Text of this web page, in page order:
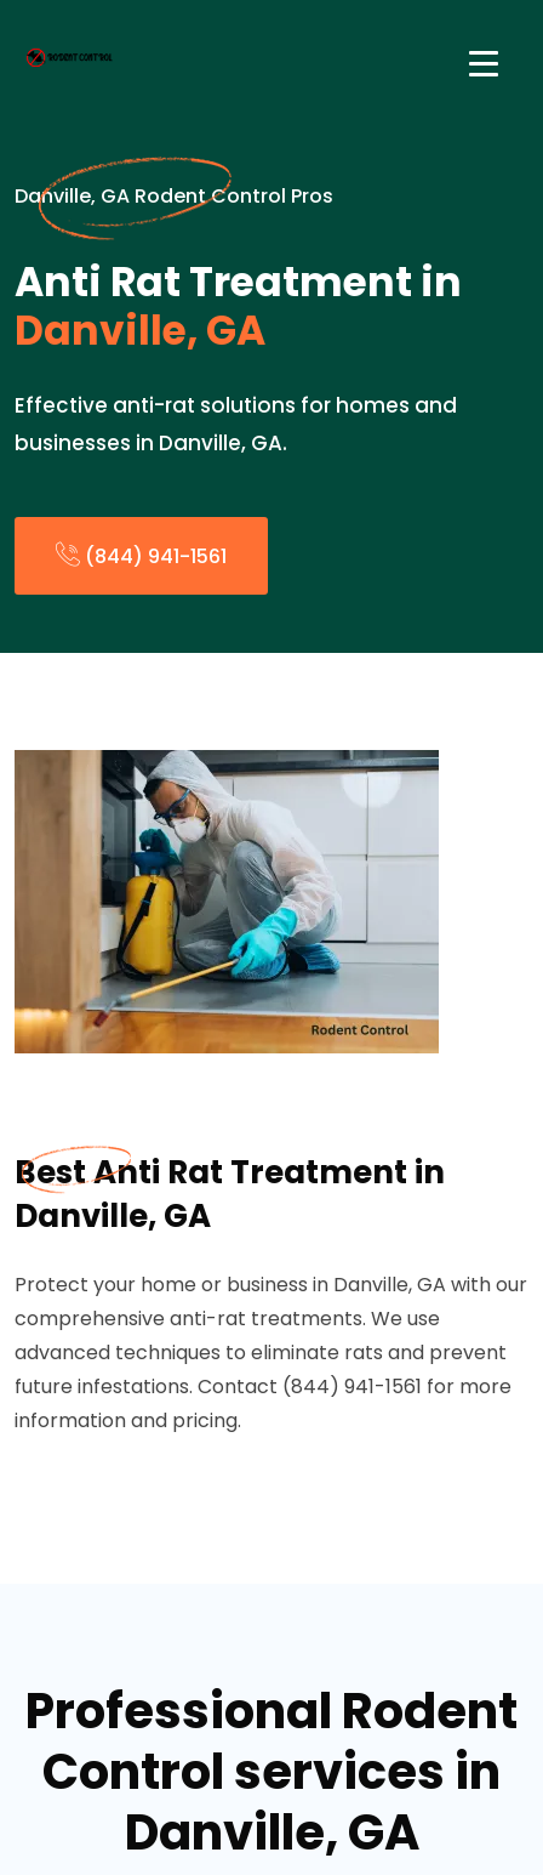
Danville, GA Rodent Control Pros
Anti Rat Treatment in
Danville, GA
Effective anti-rat solutions for homes and
businesses in Danville, GA.
(844) 941-1561
Best Anti Rat Treatment in
Danville, GA
Protect your home or business in Danville, GA with our
comprehensive anti-rat treatments. We use
advanced techniques to eliminate rats and prevent
future infestations. Contact (844) 941-1561 for more
information and pricing.
Professional Rodent
Control services in
Danville, GA